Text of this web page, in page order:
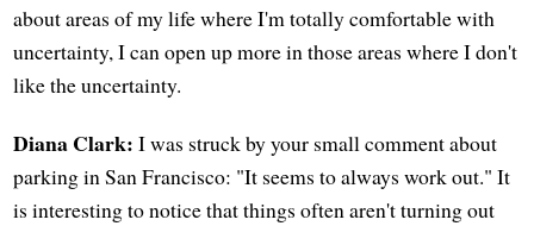
about areas of my life where I'm totally comfortable with
uncertainty, I can open up more in those areas where I don't
like the uncertainty.
Diana Clark: I was struck by your small comment about
parking in San Francisco: "It seems to always work out." It
is interesting to notice that things often aren't turning out